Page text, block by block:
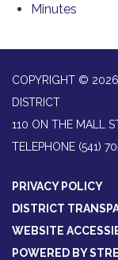
Minutes
COPYRIGHT ©
DISTRICT
110 ON THE MALL
TELEPHONE (541)
PRIVACY POLICY
DISTRICT
WEBSITE
POWERED BY